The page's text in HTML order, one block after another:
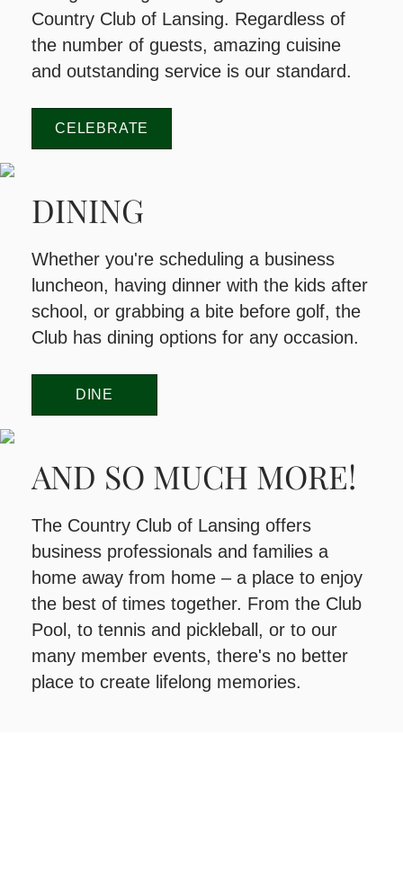
Country Club of Lansing. Regardless of
the number of guests, amazing cuisine
and outstanding service is our standard.
CELEBRATE
DINING
Whether you're scheduling a business
luncheon, having dinner with the kids after
school, or grabbing a bite before golf, the
Club has dining options for any occasion.
DINE
AND SO MUCH MORE!
The Country Club of Lansing offers
business professionals and families a
home away from home – a place to enjoy
the best of times together. From the Club
Pool, to tennis and pickleball, or to our
many member events, there's no better
place to create lifelong memories.